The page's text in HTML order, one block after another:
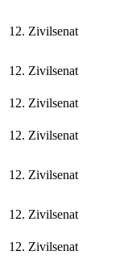
12. Zivilsenat
12. Zivilsenat
12. Zivilsenat
12. Zivilsenat
12. Zivilsenat
12. Zivilsenat
12. Zivilsenat